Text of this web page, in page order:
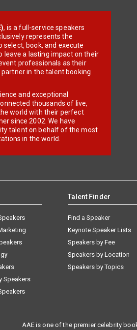
, is a full-service speakers
represents the
book, and execute
leave a lasting impact on their
professionals as their
in the talent booking
and exceptional
thousands of live,
world with their perfect
since 2002. We have
talent on behalf of the most
in the world.
Speakers
Talent Finder
Find a Speaker
Keynote Speaker Lists
Speakers by Fee
Speakers by Location
Speakers by Topics
AAE is one of the premier celebrity